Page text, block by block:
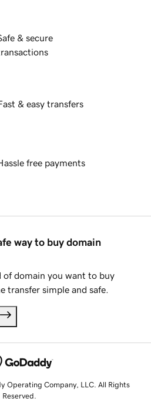
& secure
& easy transfers
free payments
way to buy domain
of domain you want to buy
transfer simple and safe.
Operating Company, LLC. All Rights
Reserved.